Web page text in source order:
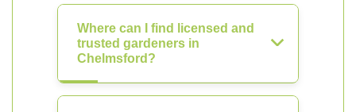
Where can I find licensed and
trusted gardeners in
Chelmsford?